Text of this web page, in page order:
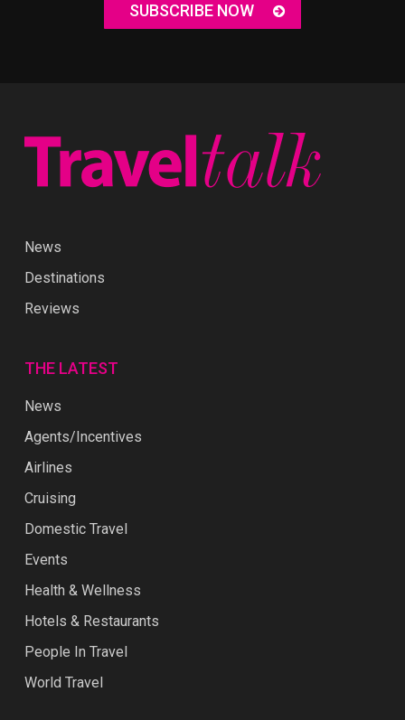
SUBSCRIBE NOW
News
Destinations
Reviews
THE LATEST
News
Agents/Incentives
Airlines
Cruising
Domestic Travel
Events
Health & Wellness
Hotels & Restaurants
People In Travel
World Travel